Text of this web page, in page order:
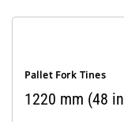
Pallet Fork Tines
1220 mm (48